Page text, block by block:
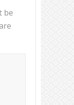
be